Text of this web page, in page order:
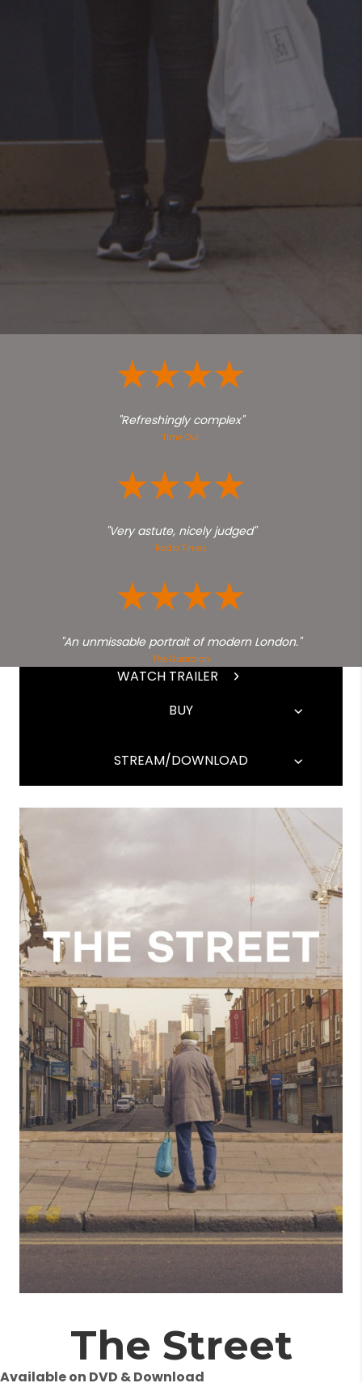
"Refreshingly complex"
Time Out
"Very astute, nicely judged"
Radio Times
"An unmissable portrait of modern London."
The Guardian
WATCH TRAILER
BUY
STREAM/DOWNLOAD
The Street
Available on DVD & Download